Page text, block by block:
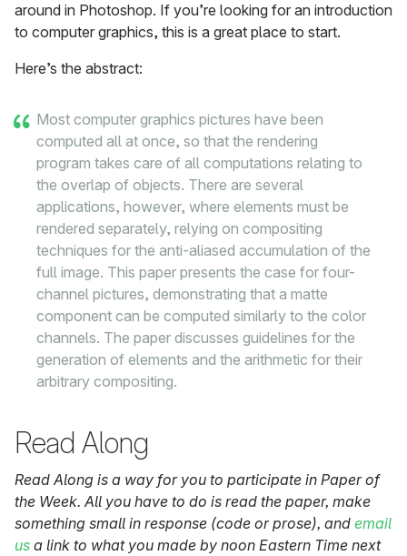
around in Photoshop. If you’re looking for an introduction
to computer graphics, this is a great place to start.
Here’s the abstract:
Most computer graphics pictures have been
computed all at once, so that the rendering
program takes care of all computations relating to
the overlap of objects. There are several
applications, however, where elements must be
rendered separately, relying on compositing
techniques for the anti-aliased accumulation of the
full image. This paper presents the case for four-
channel pictures, demonstrating that a matte
component can be computed similarly to the color
channels. The paper discusses guidelines for the
generation of elements and the arithmetic for their
arbitrary compositing.
Read Along
Read Along is a way for you to participate in Paper of
the Week. All you have to do is read the paper, make
something small in response (code or prose), and email
us a link to what you made by noon Eastern Time next